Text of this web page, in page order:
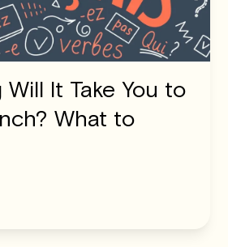
Will It Take You to
What to